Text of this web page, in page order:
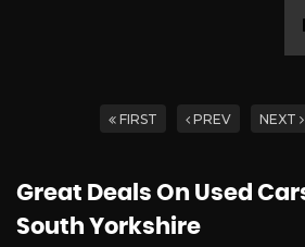
FIRST PREV NEXT
Great Deals On Used
South Yorkshire